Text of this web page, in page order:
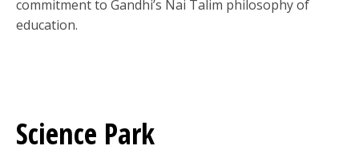
commitment to Gandhi’s Nai Talim philosophy of
education.
Science Park